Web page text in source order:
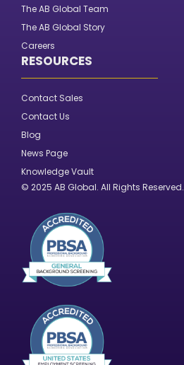
The AB Global Team
The AB Global Story
Careers
RESOURCES
Contact Sales
Contact Us
Blog
News Page
Knowledge Vault
© 2025 AB Global. All Rights Reserved.